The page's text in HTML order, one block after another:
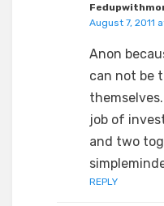
August 7, 2011
Anon
can not be
job of
and two
REPLY